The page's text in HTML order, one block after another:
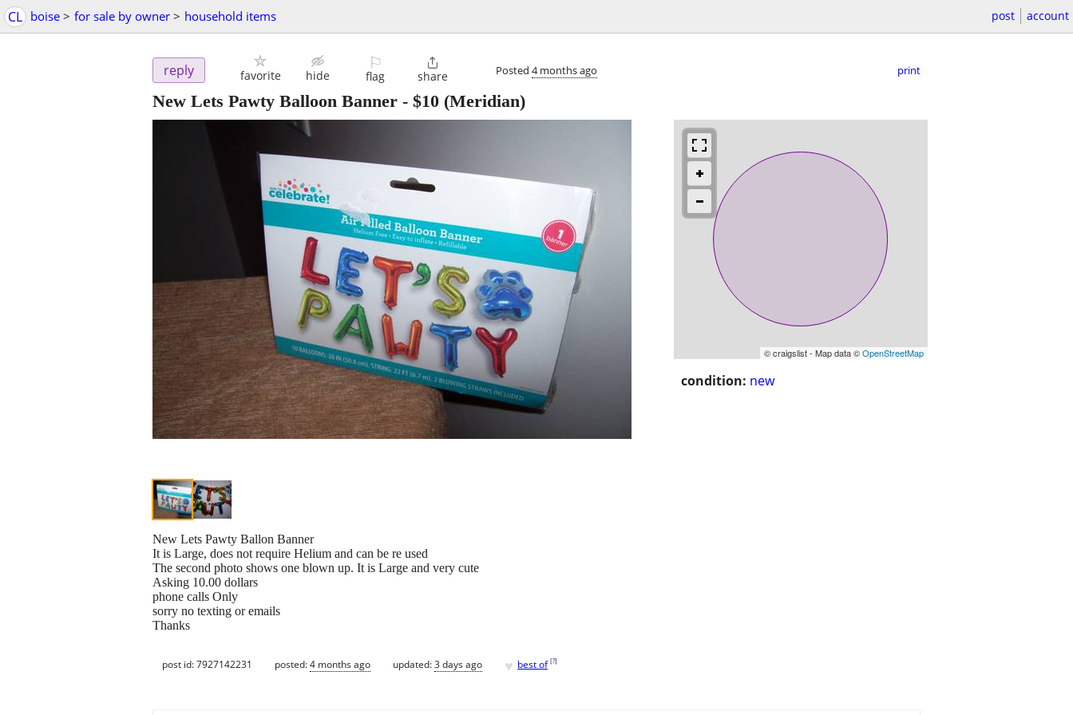
CL boise > for sale by owner > household items post account
reply favorite hide
⚐
flag

share Posted 4 months ago print
New Lets Pawty Balloon Banner - $10 (Meridian)
© craigslist - Map data ©OpenStreetMap
condition: new
New Lets Pawty Ballon Banner
It is Large, does not require Helium and can be re used
The second photo shows one blown up. It is Large and very cute
Asking 10.00 dollars
phone calls Only
sorry no texting or emails
Thanks
post id: 7927142231 posted:4 months ago updated:3 days ago ♥ best of [?]